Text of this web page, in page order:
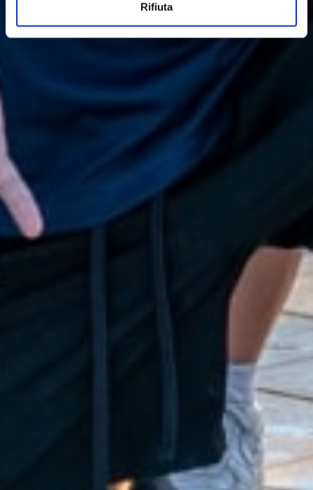
Rifiuta